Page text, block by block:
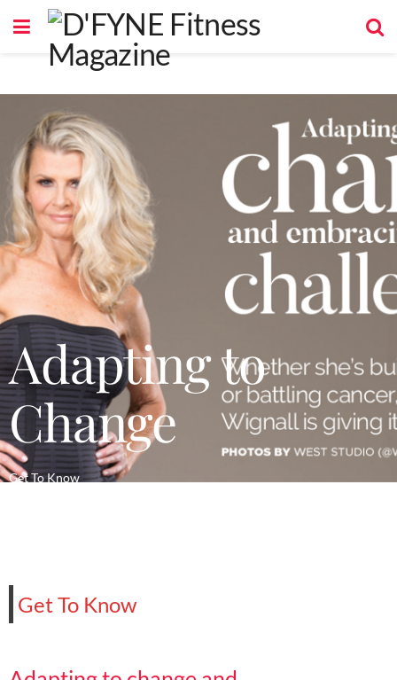
Adapting to
Change
Get To Know
Get To Know